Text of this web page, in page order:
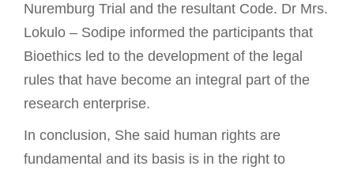
Nuremburg Trial and the resultant Code. Dr Mrs.
Lokulo – Sodipe informed the participants that
Bioethics led to the development of the legal
rules that have become an integral part of the
research enterprise.
In conclusion, She said human rights are
fundamental and its basis is in the right to